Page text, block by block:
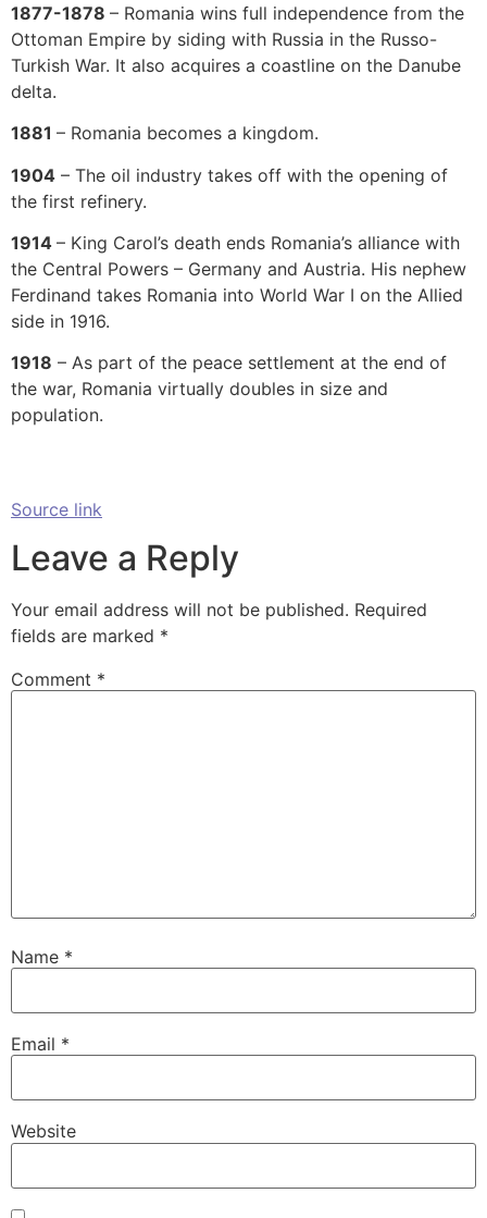
1877-1878 – Romania wins full independence from the
Ottoman Empire by siding with Russia in the Russo-
Turkish War. It also acquires a coastline on the Danube
delta.
1881 – Romania becomes a kingdom.
1904 – The oil industry takes off with the opening of
the first refinery.
1914 – King Carol’s death ends Romania’s alliance with
the Central Powers – Germany and Austria. His nephew
Ferdinand takes Romania into World War I on the Allied
side in 1916.
1918 – As part of the peace settlement at the end of
the war, Romania virtually doubles in size and
population.
Source link
Leave a Reply
Your email address will not be published. Required
fields are marked *
Comment *
Name *
Email *
Website